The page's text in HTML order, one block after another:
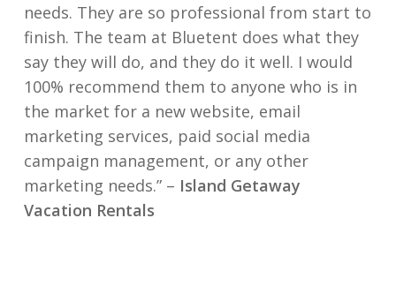
needs. They are so professional from start to
finish. The team at Bluetent does what they
say they will do, and they do it well. I would
100% recommend them to anyone who is in
the market for a new website, email
marketing services, paid social media
campaign management, or any other
marketing needs.” – Island Getaway
Vacation Rentals